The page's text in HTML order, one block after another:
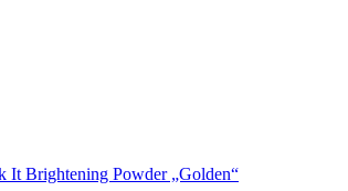
It Brightening Powder „Golden“